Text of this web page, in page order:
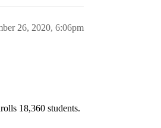
26, 2020, 6:06pm
18,360 students.